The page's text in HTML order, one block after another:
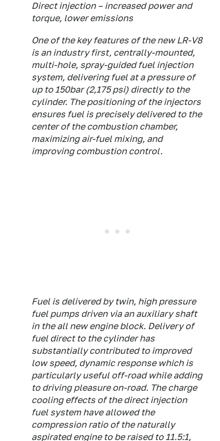
Direct injection – increased power and
torque, lower emissions
One of the key features of the new LR-V8
is an industry first, centrally-mounted,
multi-hole, spray-guided fuel injection
system, delivering fuel at a pressure of
up to 150bar (2,175 psi) directly to the
cylinder. The positioning of the injectors
ensures fuel is precisely delivered to the
center of the combustion chamber,
maximizing air-fuel mixing, and
improving combustion control.
Fuel is delivered by twin, high pressure
fuel pumps driven via an auxiliary shaft
in the all new engine block. Delivery of
fuel direct to the cylinder has
substantially contributed to improved
low speed, dynamic response which is
particularly useful off-road while adding
to driving pleasure on-road. The charge
cooling effects of the direct injection
fuel system have allowed the
compression ratio of the naturally
aspirated engine to be raised to 11.5:1,